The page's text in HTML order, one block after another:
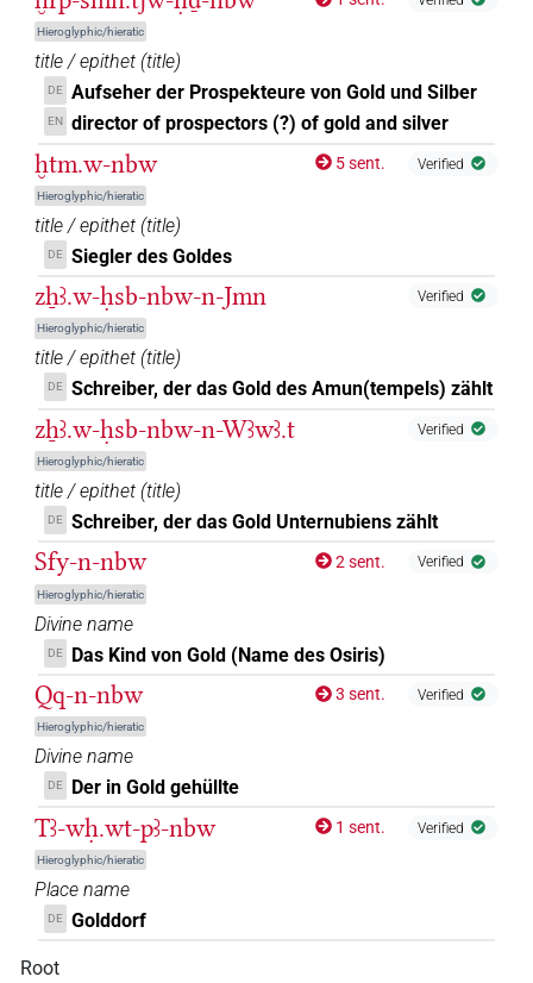
Hieroglyphic/hieratic
title / epithet (title)
DE Aufseher der Prospekteure von Gold und Silber
EN director of prospectors (?) of gold and silver
ḫtm.w-nbw
Hieroglyphic/hieratic
5 sent. Verified
title / epithet (title)
DE Siegler des Goldes
zẖꜣ.w-ḥsb-nbw-n-Jmn
Hieroglyphic/hieratic
Verified
title / epithet (title)
DE Schreiber, der das Gold des Amun(tempels) zählt
zẖꜣ.w-ḥsb-nbw-n-Wꜣwꜣ.t
Hieroglyphic/hieratic
Verified
title / epithet (title)
DE Schreiber, der das Gold Unternubiens zählt
Sfy-n-nbw
Hieroglyphic/hieratic
2 sent. Verified
Divine name
DE Das Kind von Gold (Name des Osiris)
Qq-n-nbw
Hieroglyphic/hieratic
3 sent. Verified
Divine name
DE Der in Gold gehüllte
Tꜣ-wḥ.wt-pꜣ-nbw
Hieroglyphic/hieratic
1 sent. Verified
Place name
DE Golddorf
Root